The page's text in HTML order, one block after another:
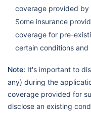
coverage provided by
Some insurance
coverage for pre-
certain conditions and
Note: It's important to
any) during the
coverage provided for
disclose an existing